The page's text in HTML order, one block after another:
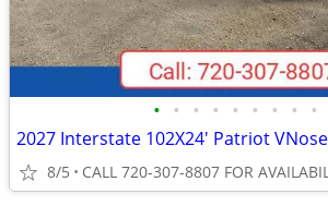
• • • • • • • • •
8/5 CALL 720-307-8807 FOR